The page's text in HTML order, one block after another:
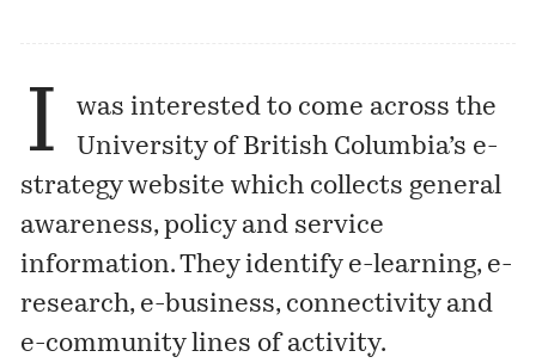
I
was interested to come across the
University of British Columbia’s e-
strategy website which collects general
awareness, policy and service
information. They identify e-learning, e-
research, e-business, connectivity and
e-community lines of activity.